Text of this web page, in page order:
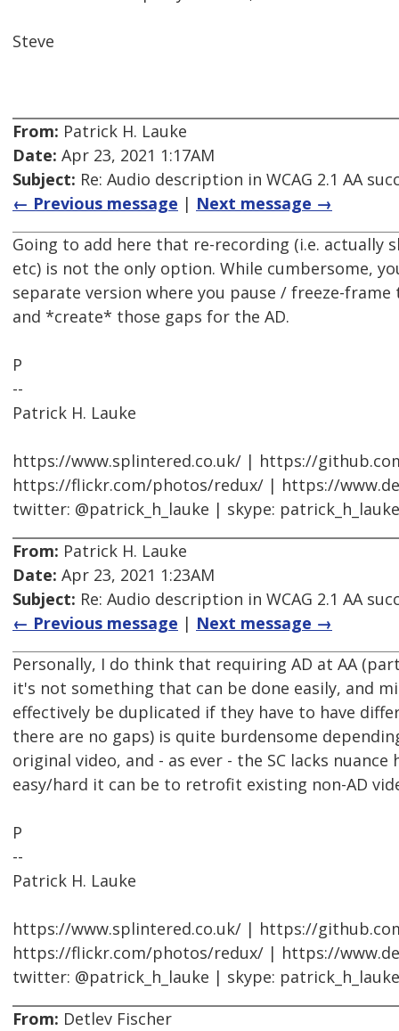
Steve
From: Patrick H. Lauke
Date: Apr 23, 2021 1:17AM
Subject: Re: Audio description in WCAG 2.1 AA
← Previous message | Next message →
Going to add here that re-recording (i.e. actually
etc) is not the only option. While cumbersome,
separate version where you pause / freeze-
and *create* those gaps for the AD.
P
--
Patrick H. Lauke
https://www.splintered.co.uk/ | https://
https://flickr.com/photos/redux/ | https://
twitter: @patrick_h_lauke | skype: patrick_h_lauke
From: Patrick H. Lauke
Date: Apr 23, 2021 1:23AM
Subject: Re: Audio description in WCAG 2.1 AA
← Previous message | Next message →
Personally, I do think that requiring AD at AA
it's not something that can be done easily, and
effectively be duplicated if they have to have
there are no gaps) is quite burdensome
original video, and - as ever - the SC lacks
easy/hard it can be to retrofit existing non-AD
P
--
Patrick H. Lauke
https://www.splintered.co.uk/ | https://
https://flickr.com/photos/redux/ | https://
twitter: @patrick_h_lauke | skype: patrick_h_lauke
From: Detlev Fischer